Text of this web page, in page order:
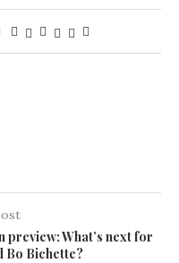
preview: What’s next for
Bo Bichette?